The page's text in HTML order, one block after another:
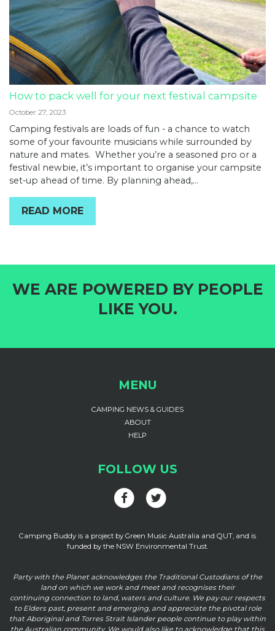
How to pack well for your next festival campsite
October 27, 2023
Camping festivals are loads of fun - a chance to watch
some of your favourite musicians while surrounded by
nature and mates. Whether you’re a seasoned pro or a
festival newbie, it’s important to organise your campsite
set-up ahead of time. By planning ahead,...
READ MORE
WE ARE POWERED BY PEOPLE
LIKE YOU.
MENU
CAMPING NEWS & GUIDES
ABOUT
HELP
FOLLOW US
Camping Buddy is a project by Green Music Australia and QUT, and is
funded by the NSW Environmental Trust.
Party with the Planet acknowledges the Traditional Custodians of the
land on which we work and meet and recognises their
continuing connection to land, waters and culture. We pay our respects
to Elders past, present and emerging, and appreciate the pivotal role
that Aboriginal and Torres Strait Islander people continue to play within
the Australian community. We would also like to acknowledge that this